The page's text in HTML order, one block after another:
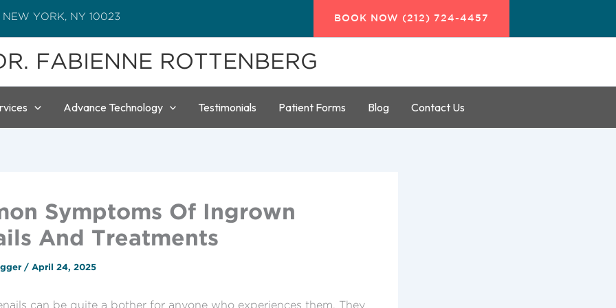
YORK, NY 10023 BOOK NOW (212) 724-4457
FABIENNE ROTTENBERG
Advance Technology Testimonials Patient Forms Blog Contact Us
Symptoms Of Ingrown
And Treatments
/ April 24, 2025
can be quite a bother for anyone who experiences them. They